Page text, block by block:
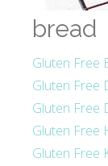
bread
Gluten Free
Gluten Free
Gluten Free
Gluten Free
Gluten Free